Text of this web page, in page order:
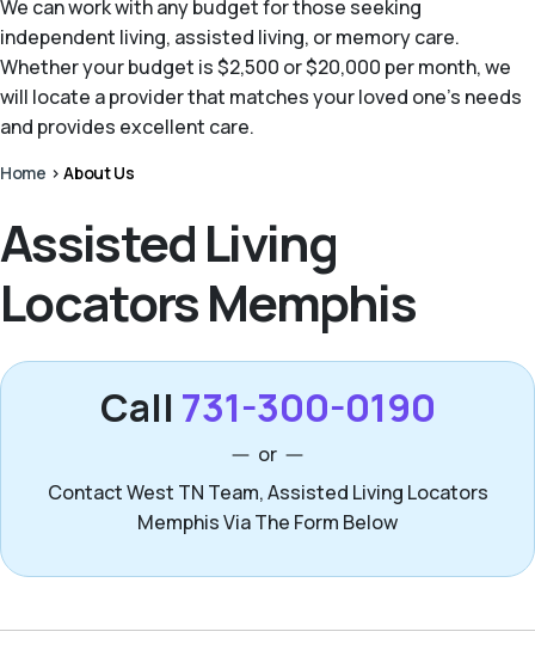
We can work with any budget for those seeking
independent living, assisted living, or memory care.
Whether your budget is $2,500 or $20,000 per month, we
will locate a provider that matches your loved one’s needs
and provides excellent care.
Home >About Us
Assisted Living
Locators Memphis
Call 731-300-0190
or
Contact West TN Team, Assisted Living Locators
Memphis Via The Form Below